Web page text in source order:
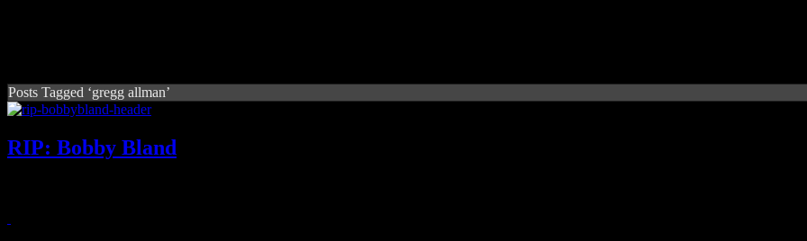
Posts Tagged ‘gregg allman’
RIP: Bobby Bland